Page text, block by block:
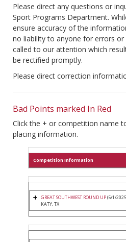
Please direct any questions or
Sport Programs Department.
ensure accuracy of the
no liability to anyone for errors or
called to our attention which
be rectified promptly.
Please direct correction
Bad Points marked In Red
Click the + or competition name
placing information.
Competition Information
GREAT SOUTHWEST ROUND UP(5/1/
KATY, TX